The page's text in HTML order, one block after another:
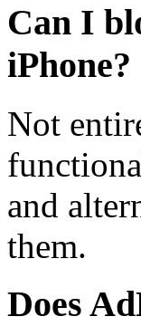
Can I
iPhone?
Not
and
them.
Does